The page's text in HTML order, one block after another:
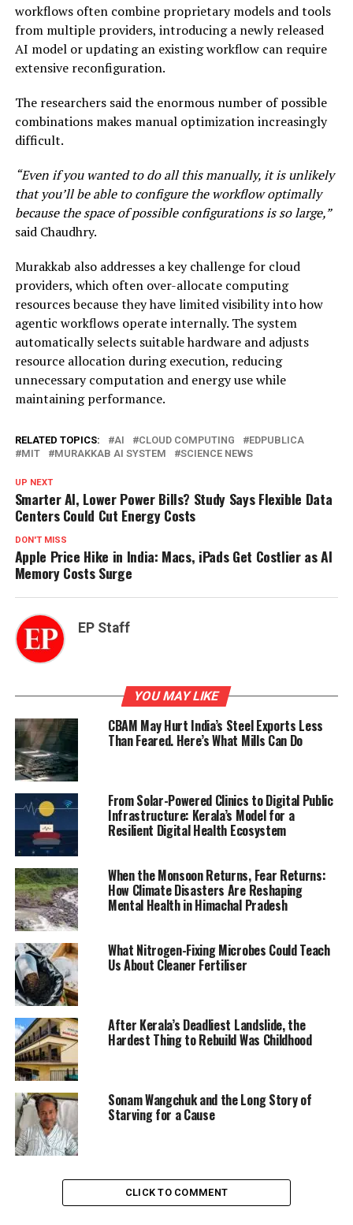
workflows often combine proprietary models and tools
from multiple providers, introducing a newly released
AI model or updating an existing workflow can require
extensive reconfiguration.
The researchers said the enormous number of possible
combinations makes manual optimization increasingly
difficult.
“Even if you wanted to do all this manually, it is unlikely
that you’ll be able to configure the workflow optimally
because the space of possible configurations is so large,”
said Chaudhry.
Murakkab also addresses a key challenge for cloud
providers, which often over-allocate computing
resources because they have limited visibility into how
agentic workflows operate internally. The system
automatically selects suitable hardware and adjusts
resource allocation during execution, reducing
unnecessary computation and energy use while
maintaining performance.
RELATED TOPICS: AI CLOUD COMPUTING
EDPUBLICA
MIT
MURAKKAB AI SYSTEM SCIENCE NEWS
UP NEXT
Smarter AI, Lower Power Bills? Study Says Flexible Data
Centers Could Cut Energy Costs
DON'T MISS
Apple Price Hike in India: Macs, iPads Get Costlier as AI
Memory Costs Surge
EP Staff
YOU MAY LIKE
CBAM May Hurt India’s Steel Exports Less
Than Feared. Here’s What Mills Can Do
From Solar-Powered Clinics to Digital Public
Infrastructure: Kerala’s Model for a
Resilient Digital Health Ecosystem
When the Monsoon Returns, Fear Returns:
How Climate Disasters Are Reshaping
Mental Health in Himachal Pradesh
What Nitrogen-Fixing Microbes Could Teach
Us About Cleaner Fertiliser
After Kerala’s Deadliest Landslide, the
Hardest Thing to Rebuild Was Childhood
Sonam Wangchuk and the Long Story of
Starving for a Cause
CLICK TO COMMENT